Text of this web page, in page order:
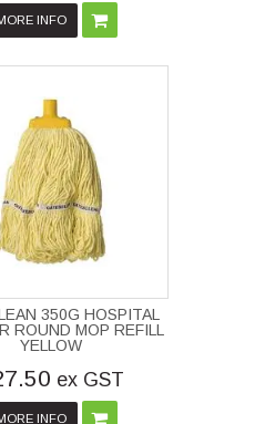
INFO
350G HOSPITAL
ROUND MOP REFILL
YELLOW
ex GST
INFO